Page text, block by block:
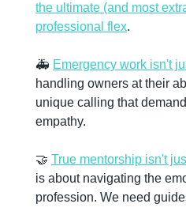
the ultimate (and most
professional flex.
🚑 Emergency work isn't
handling owners at their
unique calling that
empathy.
🤝 True mentorship isn't
is about navigating the
profession. We need